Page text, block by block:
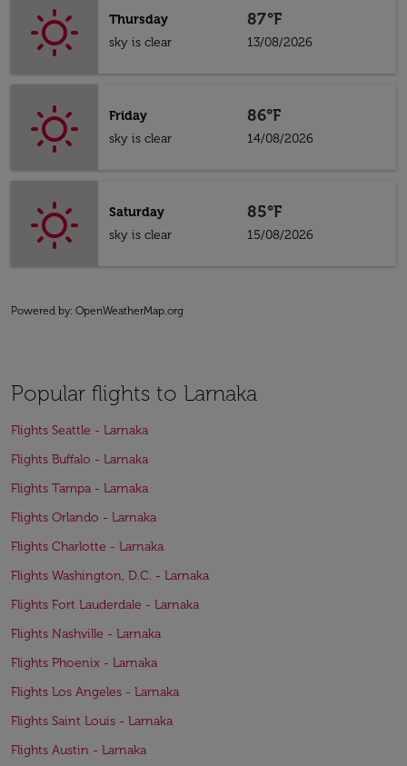
Thursday
sky is clear
87°F
13/08/2026
Friday
sky is clear
86°F
14/08/2026
Saturday
sky is clear
85°F
15/08/2026
Powered by: OpenWeatherMap.org
Popular flights to Larnaka
Flights Seattle - Larnaka
Flights Buffalo - Larnaka
Flights Tampa - Larnaka
Flights Orlando - Larnaka
Flights Charlotte - Larnaka
Flights Washington, D.C. - Larnaka
Flights Fort Lauderdale - Larnaka
Flights Nashville - Larnaka
Flights Phoenix - Larnaka
Flights Los Angeles - Larnaka
Flights Saint Louis - Larnaka
Flights Austin - Larnaka